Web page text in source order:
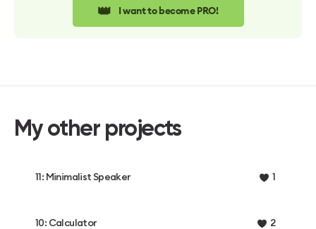
👑 I want to become PRO!
My other projects
11: Minimalist Speaker 1
10: Calculator 2